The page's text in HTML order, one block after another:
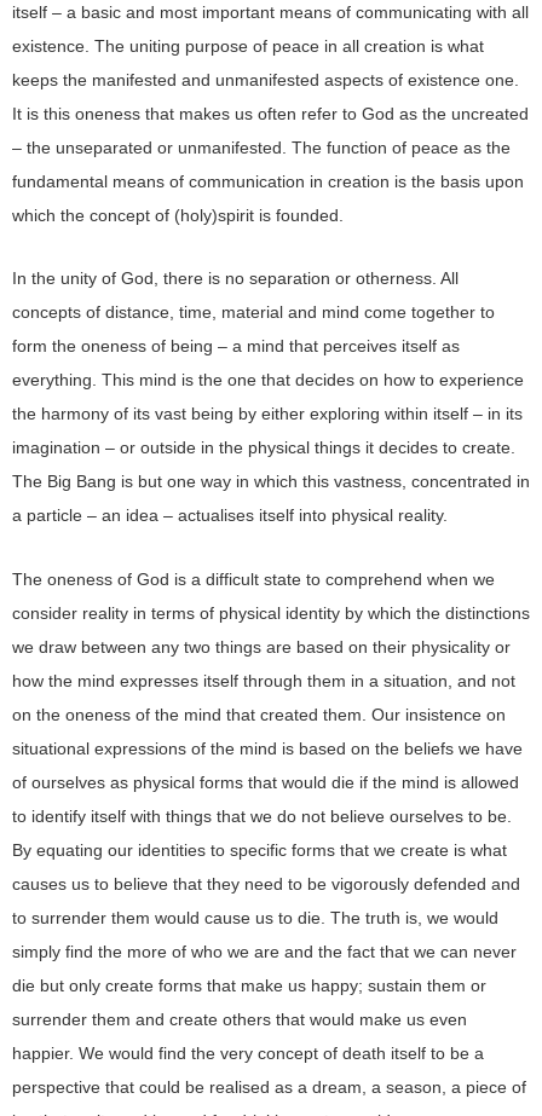
itself – a basic and most important means of communicating with all
existence. The uniting purpose of peace in all creation is what
keeps the manifested and unmanifested aspects of existence one.
It is this oneness that makes us often refer to God as the uncreated
– the unseparated or unmanifested. The function of peace as the
fundamental means of communication in creation is the basis upon
which the concept of (holy)spirit is founded.
In the unity of God, there is no separation or otherness. All
concepts of distance, time, material and mind come together to
form the oneness of being – a mind that perceives itself as
everything. This mind is the one that decides on how to experience
the harmony of its vast being by either exploring within itself – in its
imagination – or outside in the physical things it decides to create.
The Big Bang is but one way in which this vastness, concentrated in
a particle – an idea – actualises itself into physical reality.
The oneness of God is a difficult state to comprehend when we
consider reality in terms of physical identity by which the distinctions
we draw between any two things are based on their physicality or
how the mind expresses itself through them in a situation, and not
on the oneness of the mind that created them. Our insistence on
situational expressions of the mind is based on the beliefs we have
of ourselves as physical forms that would die if the mind is allowed
to identify itself with things that we do not believe ourselves to be.
By equating our identities to specific forms that we create is what
causes us to believe that they need to be vigorously defended and
to surrender them would cause us to die. The truth is, we would
simply find the more of who we are and the fact that we can never
die but only create forms that make us happy; sustain them or
surrender them and create others that would make us even
happier. We would find the very concept of death itself to be a
perspective that could be realised as a dream, a season, a piece of